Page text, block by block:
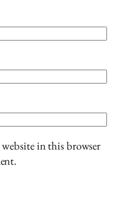
website in this browser